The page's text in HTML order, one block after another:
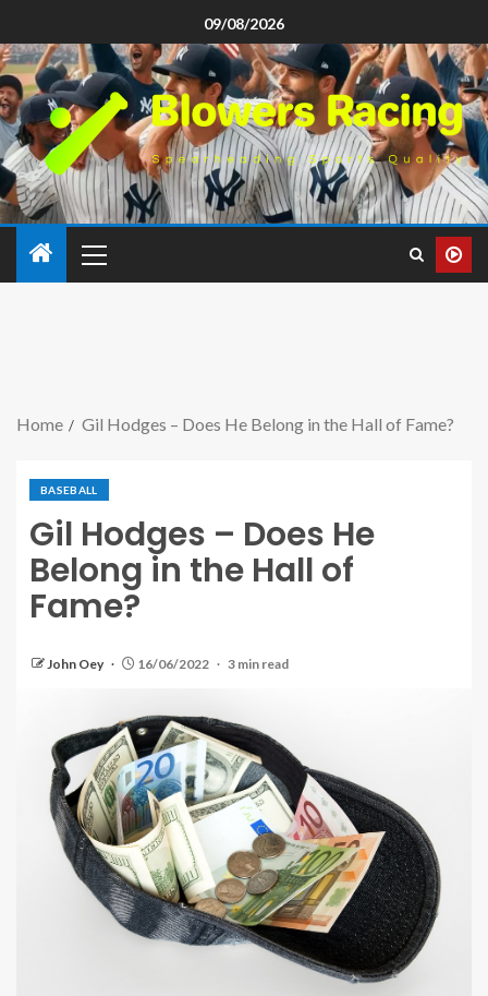
09/08/2026
Home Gil Hodges – Does He Belong in the Hall of Fame?
BASEBALL
Gil Hodges – Does He
Belong in the Hall of
Fame?
John Oey 16/06/2022 3 min read